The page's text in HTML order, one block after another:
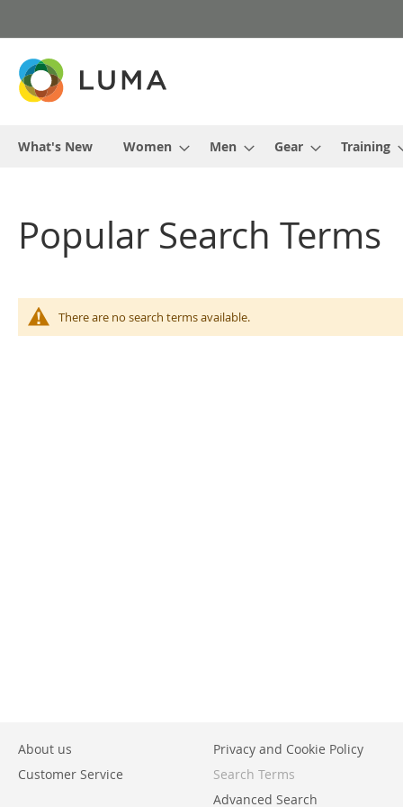
to
What's New Women Men Gear Training
Popular Search Terms
There are no search terms available.
About us
Customer Service
Privacy and Cookie Policy
Search Terms
Advanced Search